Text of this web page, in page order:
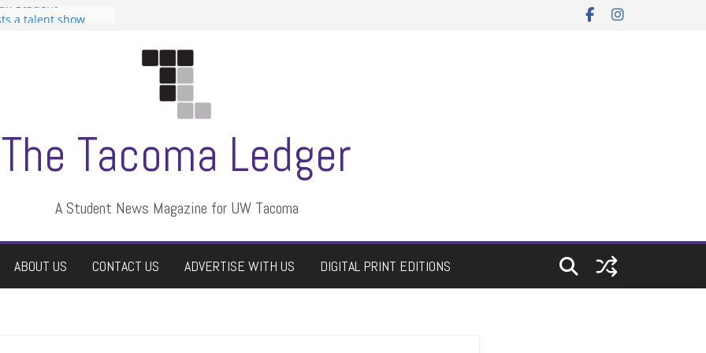
Student
a talent show
The Tacoma Ledger
A Student News Magazine for UW Tacoma
ABOUT US CONTACT US ADVERTISE WITH US DIGITAL PRINT EDITIONS